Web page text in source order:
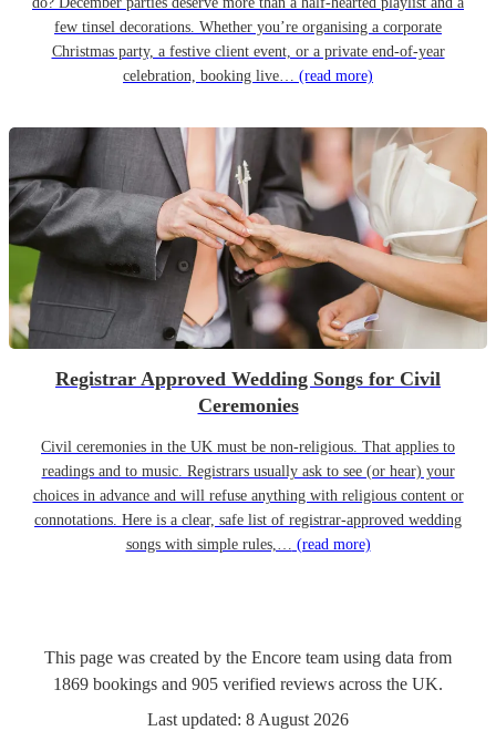
few tinsel decorations. Whether you’re organising a corporate
Christmas party, a festive client event, or a private end-of-year
celebration, booking live… (read more)
Registrar Approved Wedding Songs for Civil
Ceremonies
Civil ceremonies in the UK must be non-religious. That applies to
readings and to music. Registrars usually ask to see (or hear) your
choices in advance and will refuse anything with religious content or
connotations. Here is a clear, safe list of registrar-approved wedding
songs with simple rules,… (read more)
This page was created by the Encore team using data from
1869 bookings and 905 verified reviews across the UK.
Last updated: 8 August 2026